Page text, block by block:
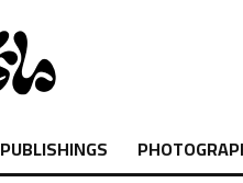
PUBLISHINGS